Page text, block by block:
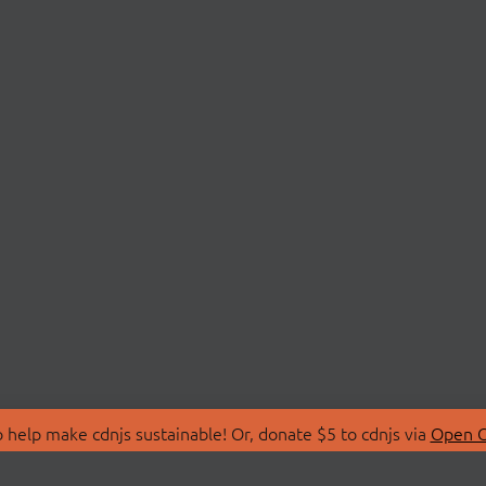
make cdnjs sustainable! Or, donate $5 to cdnjs via Open